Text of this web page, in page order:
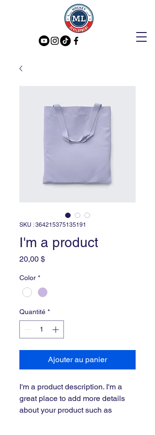
SKU : 364215375135191
I'm a product
20,00 $Prix
Color *
Quantité *
Ajouter au panier
I'm a product description. I'm a
great place to add more details
about your product such as